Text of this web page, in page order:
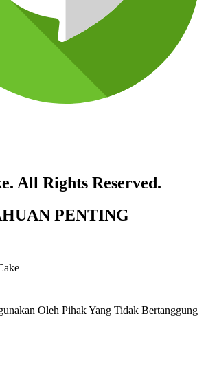
All Rights Reserved.
PENTING
Oleh Pihak Yang Tidak Bertanggung